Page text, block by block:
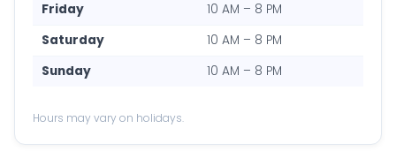
Friday
10 AM – 8 PM
Saturday
10 AM – 8 PM
Sunday
10 AM – 8 PM
Hours may vary on holidays.